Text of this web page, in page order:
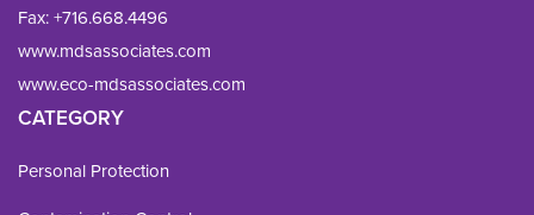
Fax: +716.668.4496
www.mdsassociates.com
www.eco-mdsassociates.com
CATEGORY
Personal Protection